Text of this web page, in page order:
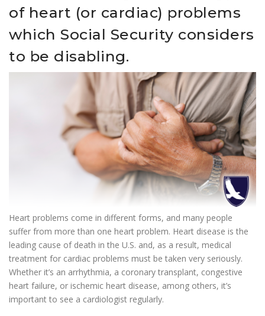
of heart (or cardiac) problems
which Social Security considers
to be disabling.
Heart problems come in different forms, and many people
suffer from more than one heart problem. Heart disease is the
leading cause of death in the U.S. and, as a result, medical
treatment for cardiac problems must be taken very seriously.
Whether it’s an arrhythmia, a coronary transplant, congestive
heart failure, or ischemic heart disease, among others, it’s
important to see a cardiologist regularly.